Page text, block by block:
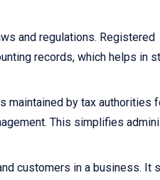
and regulations. Registered
records, which helps in
maintained by tax authorities
This simplifies
customers in a business. It